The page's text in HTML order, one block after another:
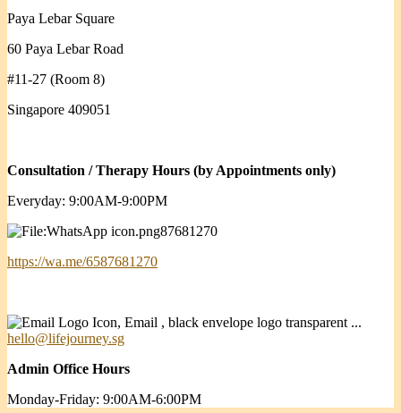
Paya Lebar Square
60 Paya Lebar Road
#11-27 (Room 8)
Singapore 409051
Consultation / Therapy Hours (by Appointments only)
Everyday: 9:00AM-9:00PM
87681270
https://wa.me/6587681270
hello@lifejourney.sg
Admin Office Hours
Monday-Friday: 9:00AM-6:00PM